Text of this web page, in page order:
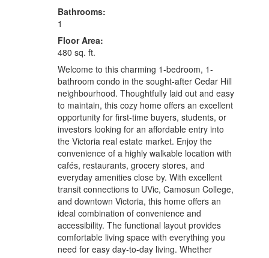
Bathrooms:
1
Floor Area:
480 sq. ft.
Welcome to this charming 1-bedroom, 1-
bathroom condo in the sought-after Cedar Hill
neighbourhood. Thoughtfully laid out and easy
to maintain, this cozy home offers an excellent
opportunity for first-time buyers, students, or
investors looking for an affordable entry into
the Victoria real estate market. Enjoy the
convenience of a highly walkable location with
cafés, restaurants, grocery stores, and
everyday amenities close by. With excellent
transit connections to UVic, Camosun College,
and downtown Victoria, this home offers an
ideal combination of convenience and
accessibility. The functional layout provides
comfortable living space with everything you
need for easy day-to-day living. Whether